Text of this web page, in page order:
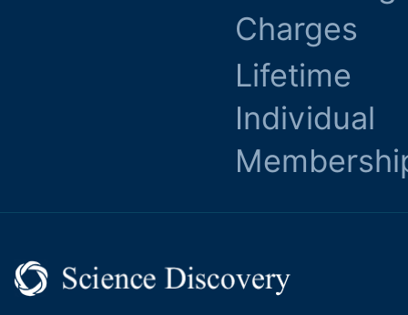
Charges
Lifetime
Individual